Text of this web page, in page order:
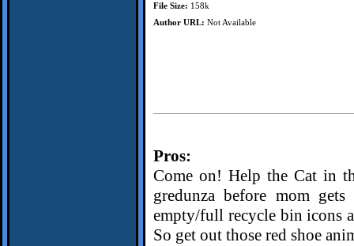
File Size: 158k
Author URL: Not Available
Pros:
Come on! Help the Cat in
gredunza before mom
empty/full recycle bin icons
So get out those red shoe